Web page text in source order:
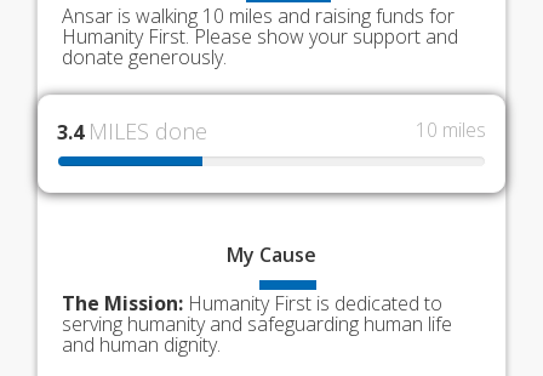
Ansar is walking 10 miles and raising funds for
Humanity First. Please show your support and
donate generously.
3.4 MILES done 10 miles
My Cause
The Mission: Humanity First is dedicated to
serving humanity and safeguarding human life
and human dignity.